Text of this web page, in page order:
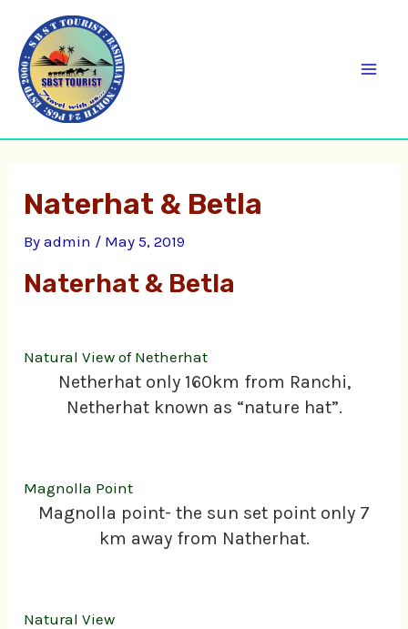
content
Naterhat & Betla
Byadmin / May 5, 2019
Naterhat & Betla
Natural View of Netherhat
Netherhat only 160km from Ranchi,
Netherhat known as “nature hat”.
Magnolla Point
Magnolla point- the sun set point only 7
km away from Natherhat.
Natural View
a
t
e
g
r
s